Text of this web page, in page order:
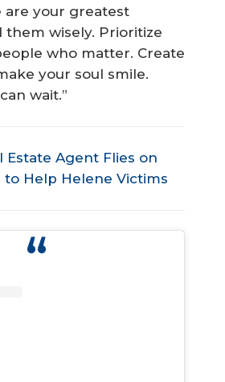
are your greatest
them wisely. Prioritize
who matter. Create
your soul smile.
wait.”
Estate Agent Flies on
to Help Helene Victims